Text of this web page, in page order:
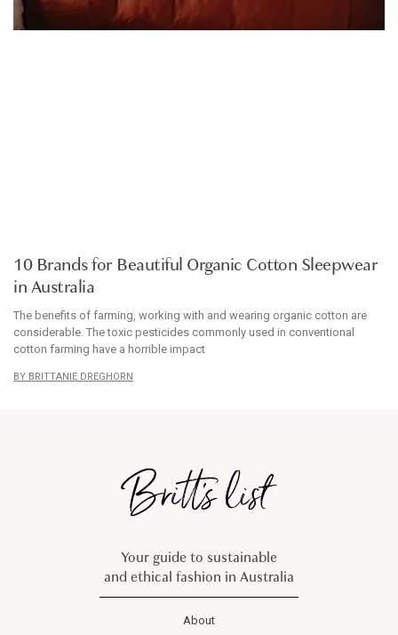
10 Brands for Beautiful Organic Cotton Sleepwear
in Australia
The benefits of farming, working with and wearing organic cotton are
considerable. The toxic pesticides commonly used in conventional
cotton farming have a horrible impact
BRITTANIE DREGHORN
Your guide to sustainable
and ethical fashion in Australia
About